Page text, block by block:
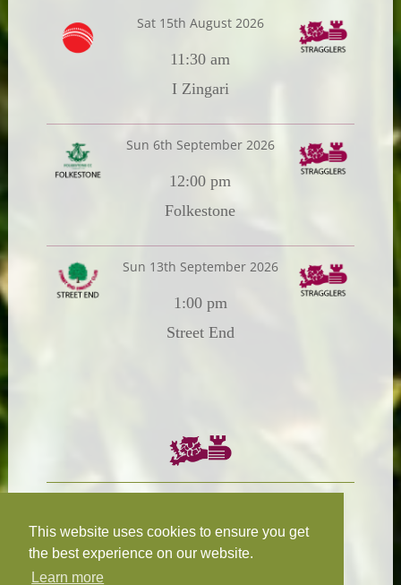
This website uses cookies to ensure you get
the best experience on our website.
Learn more
Sat 15th August 2026
11:30 am
I Zingari
Sun 6th September 2026
12:00 pm
Folkestone
Sun 13th September 2026
1:00 pm
Street End
W.R.N Tapp
T.D.M Burleigh